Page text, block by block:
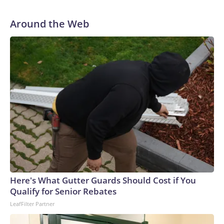
Around the Web
Here's What Gutter Guards Should Cost if You
Qualify for Senior Rebates
LeafFilter Partner